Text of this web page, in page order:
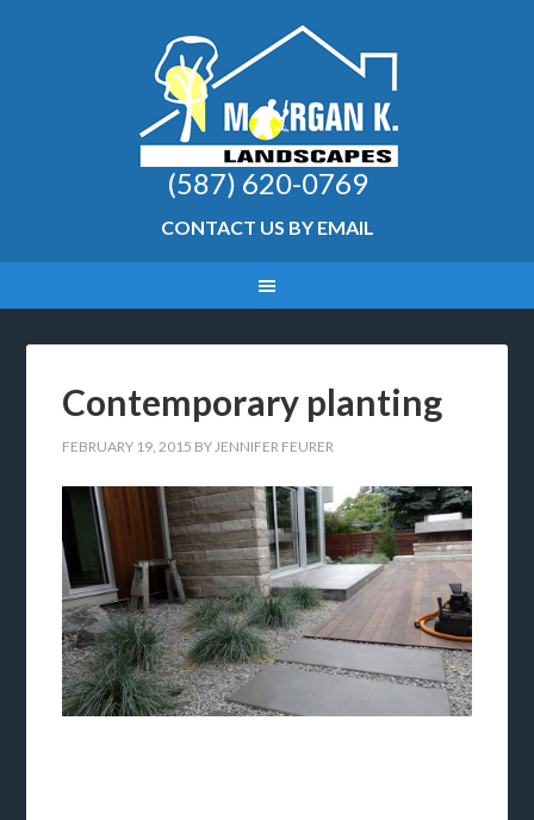
(587) 620-0769
CONTACT US BY EMAIL
Contemporary planting
FEBRUARY 19, 2015 BYJENNIFER FEURER